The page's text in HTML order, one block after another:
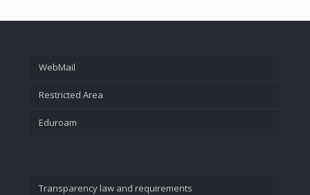
WebMail
Restricted Area
Eduroam
Transparency law and requirements